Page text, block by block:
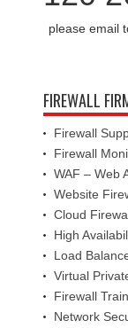
please email
FIREWALL
Firewall
Firewall
WAF – Web
Website
Cloud
High
Load
Virtual
Firewall
Network